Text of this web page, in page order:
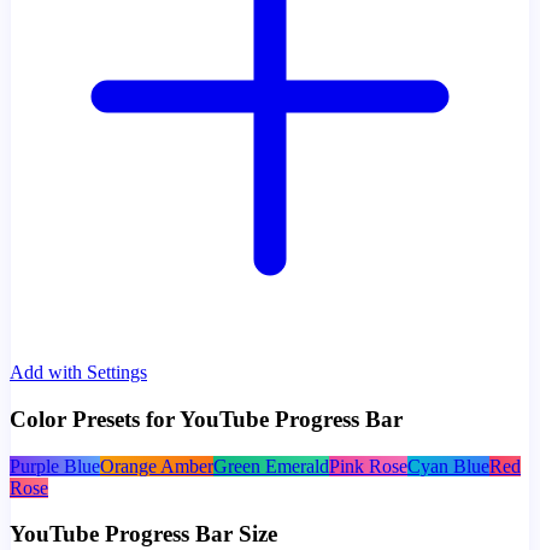
Add with Settings
Color Presets for YouTube Progress Bar
Purple BlueOrange AmberGreen EmeraldPink RoseCyan BlueRed
Rose
YouTube Progress Bar Size